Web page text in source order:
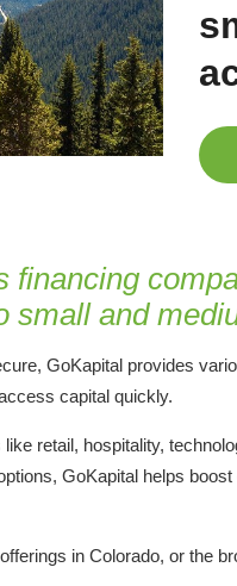
financing
small and
GoKapital provides
capital quickly.
retail, hospitality,
GoKapital helps
in Colorado, or the